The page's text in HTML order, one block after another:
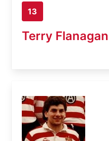
13
Terry Flanagan